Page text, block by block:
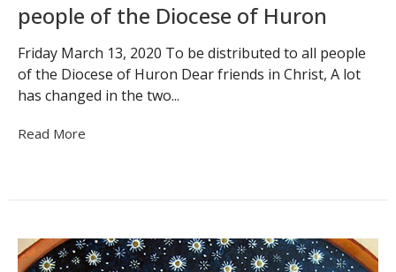
people of the Diocese of Huron
Friday March 13, 2020 To be distributed to all people
of the Diocese of Huron Dear friends in Christ, A lot
has changed in the two...
Read More